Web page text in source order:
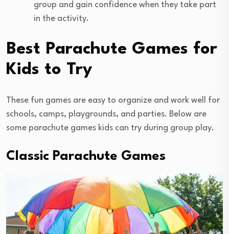
group and gain confidence when they take part
in the activity.
Best Parachute Games for
Kids to Try
These fun games are easy to organize and work well for
schools, camps, playgrounds, and parties. Below are
some parachute games kids can try during group play.
Classic Parachute Games